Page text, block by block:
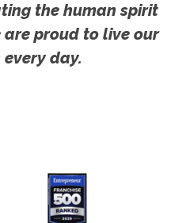
the human spirit
proud to live our
day.